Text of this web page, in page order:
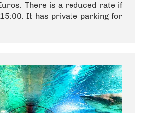
There is a reduced rate if
It has private parking for